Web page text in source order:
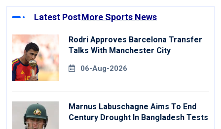
Latest PostMore Sports News
Rodri Approves Barcelona Transfer
Talks With Manchester City
06-Aug-2026
Marnus Labuschagne Aims To End
Century Drought In Bangladesh Tests